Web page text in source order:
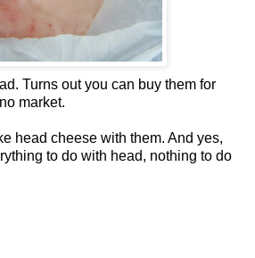
Turns out you can buy them for
market.
head cheese with them. And yes,
to do with head, nothing to do